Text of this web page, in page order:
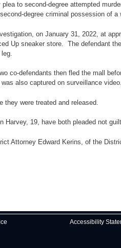
to second-degree attempted
degree criminal possession of a
on January 31, 2022, at
Up sneaker store. The defendant
co-defendants then fled the mall
also captured on surveillance video.
were treated and released.
19, have both pleaded not
Attorney Edward Kerins, of the
Accessibility